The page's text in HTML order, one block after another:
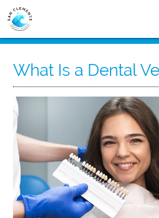
What Is a Dental